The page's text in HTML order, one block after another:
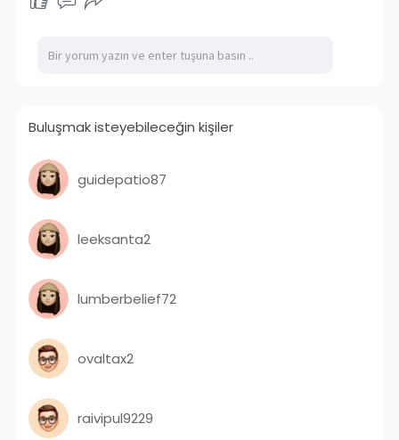
Buluşmak isteyebileceğin kişiler
guidepatio87
leeksanta2
lumberbelief72
ovaltax2
raivipul9229